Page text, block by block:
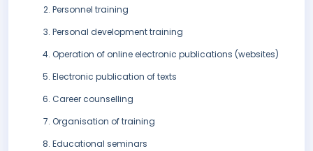
Personnel training
Personal development training
Operation of online electronic publications (websites)
Electronic publication of texts
Career counselling
Organisation of training
Educational seminars